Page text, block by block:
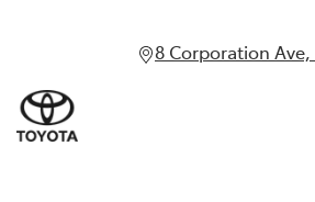
8 Corporation